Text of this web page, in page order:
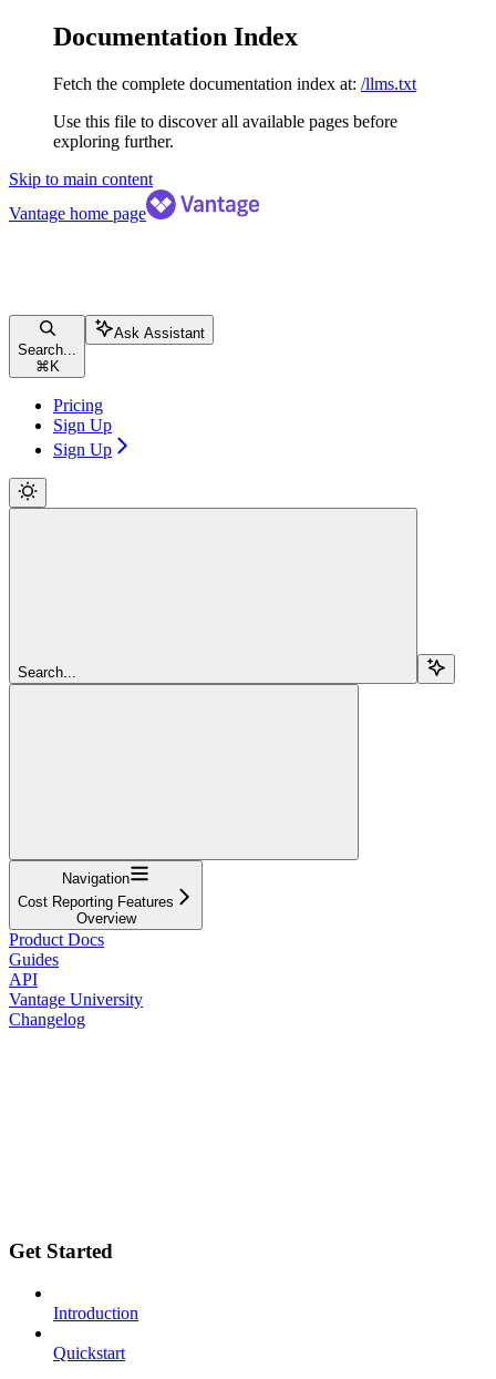
Documentation Index
Fetch the complete documentation index at: /llms.txt
Use this file to discover all available pages before
exploring further.
Skip to main content
Vantage home page
Search...
⌘ K
Ask Assistant
Pricing
Sign Up
Sign Up
Search...
Navigation
Cost Reporting Features
Overview
Product Docs
Guides
API
Vantage University
Changelog
Get Started
Introduction
Quickstart